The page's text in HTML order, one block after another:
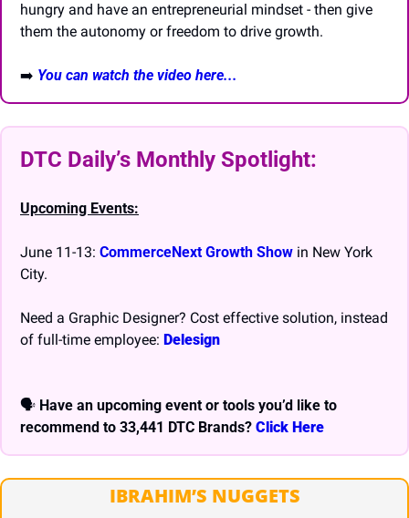
hungry and have an entrepreneurial mindset - then give
them the autonomy or freedom to drive growth.
➡️ You can watch the video here...
DTC Daily’s Monthly Spotlight:
Upcoming Events:
June 11-13: CommerceNext Growth Show in New York
City.
Need a Graphic Designer? Cost effective solution, instead
of full-time employee: Delesign
🗣 Have an upcoming event or tools you’d like to
recommend to 33,441 DTC Brands? Click Here
IBRAHIM’S NUGGETS